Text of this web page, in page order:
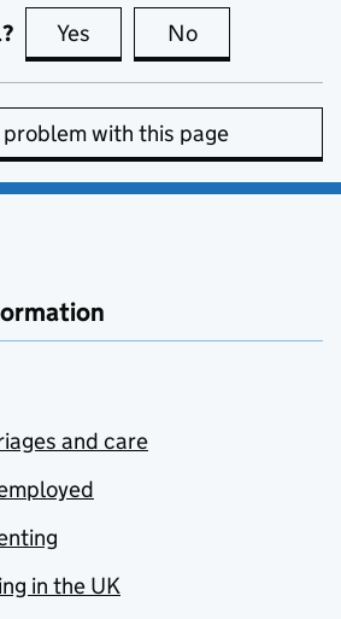
Yes this page is useful
No
with this page
and care
in the UK